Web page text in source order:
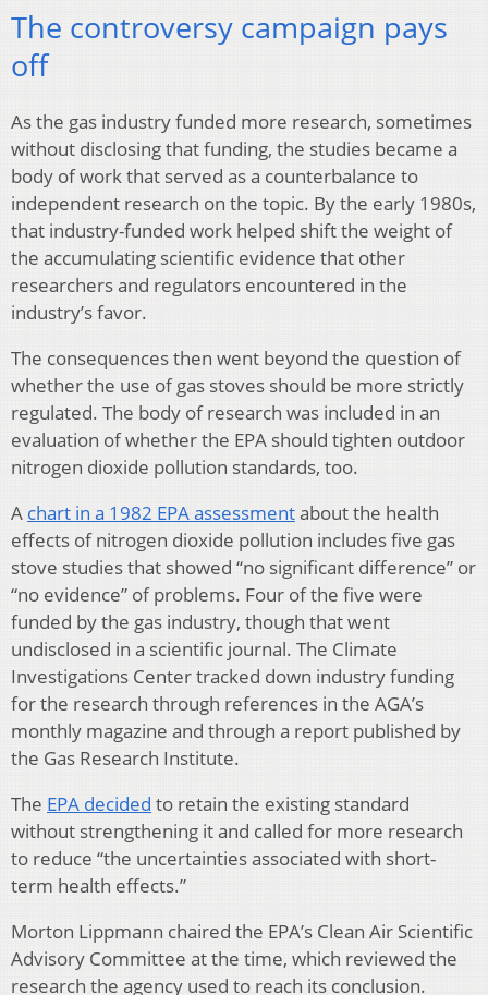
The controversy campaign pays
off
As the gas industry funded more research, sometimes
without disclosing that funding, the studies became a
body of work that served as a counterbalance to
independent research on the topic. By the early 1980s,
that industry-funded work helped shift the weight of
the accumulating scientific evidence that other
researchers and regulators encountered in the
industry’s favor.
The consequences then went beyond the question of
whether the use of gas stoves should be more strictly
regulated. The body of research was included in an
evaluation of whether the EPA should tighten outdoor
nitrogen dioxide pollution standards, too.
A chart in a 1982 EPA assessmentabout the health
effects of nitrogen dioxide pollution includes five gas
stove studies that showed “no significant difference” or
“no evidence” of problems. Four of the five were
funded by the gas industry, though that went
undisclosed in a scientific journal. The Climate
Investigations Center tracked down industry funding
for the research through references in the AGA’s
monthly magazine and through a report published by
the Gas Research Institute.
The EPA decided to retain the existing standard
without strengthening it and called for more research
to reduce “the uncertainties associated with short-
term health effects.”
Morton Lippmann chaired the EPA’s Clean Air Scientific
Advisory Committee at the time, which reviewed the
research the agency used to reach its conclusion.